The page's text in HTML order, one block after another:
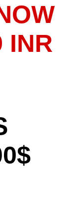
INR